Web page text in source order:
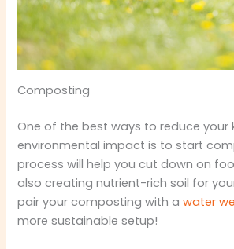
Composting
One of the best ways to reduce your
environmental impact is to start
process will help you cut down on
also creating nutrient-rich soil for
pair your composting with awater
more sustainable setup!